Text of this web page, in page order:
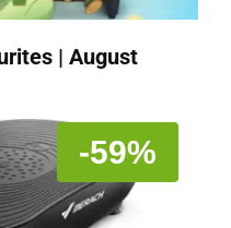
| August
-59%